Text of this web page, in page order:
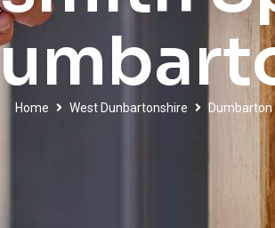
Home West Dunbartonshire Dumbarton